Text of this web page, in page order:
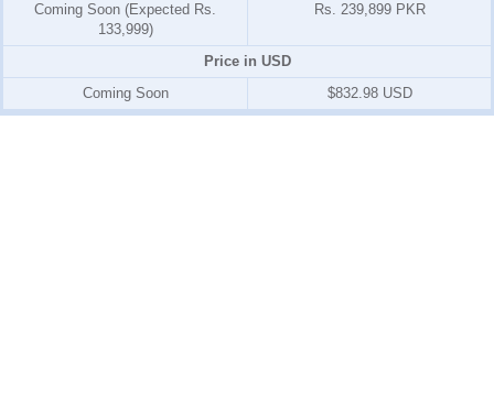
Coming Soon (Expected Rs.
133,999)
Rs. 239,899 PKR
Price in USD
Coming Soon
$832.98 USD